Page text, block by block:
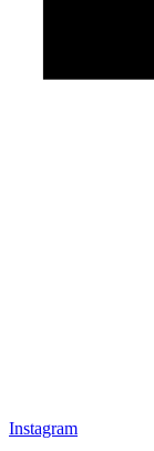
Instagram